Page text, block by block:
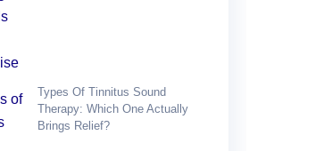
Types Of Tinnitus Sound
Therapy: Which One Actually
Brings Relief?